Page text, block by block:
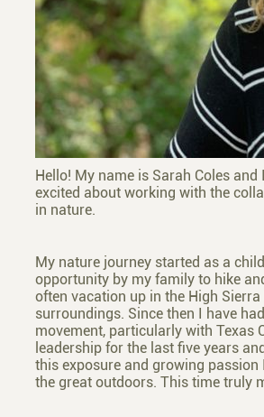
Hello! My name is Sarah Coles
excited about working with the
in nature.
My nature journey started as a
opportunity by my family to hike
often vacation up in the High
surroundings. Since then I have
movement, particularly with Texas
leadership for the last five years
this exposure and growing passion
the great outdoors. This time truly